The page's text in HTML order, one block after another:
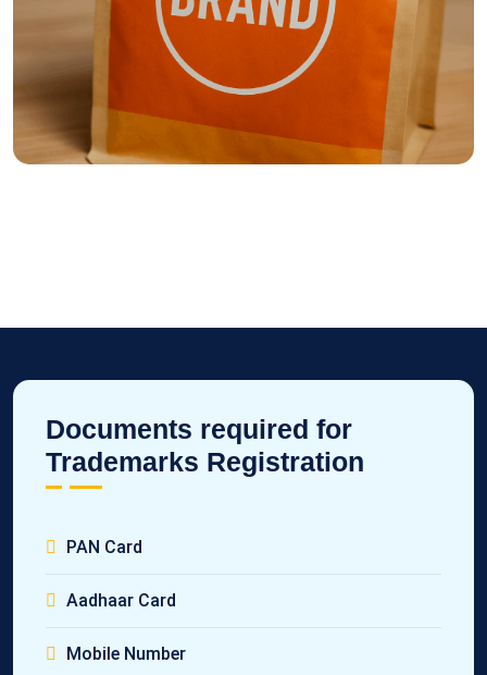
Documents required for
Trademarks Registration
PAN Card
Aadhaar Card
Mobile Number